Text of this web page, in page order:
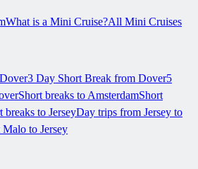
What is a Mini Cruise?All Mini Cruises
3 Day Short Break from Dover5
Short breaks to AmsterdamShort
breaks to JerseyDay trips from Jersey to
to Jersey